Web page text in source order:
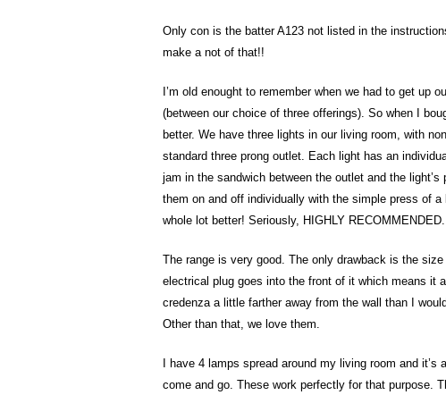
Only con is the batter A123 not listed in the
make a not of that!!
I’m old enought to remember when we had to get up
(between our choice of three offerings). So when I
better. We have three lights in our living room, with
standard three prong outlet. Each light has an
jam in the sandwich between the outlet and the
them on and off individually with the simple press of
whole lot better! Seriously, HIGHLY RECOMMENDED.
The range is very good. The only drawback is the
electrical plug goes into the front of it which means it
credenza a little farther away from the wall than I
Other than that, we love them.
I have 4 lamps spread around my living room and
come and go. These work perfectly for that purpose.